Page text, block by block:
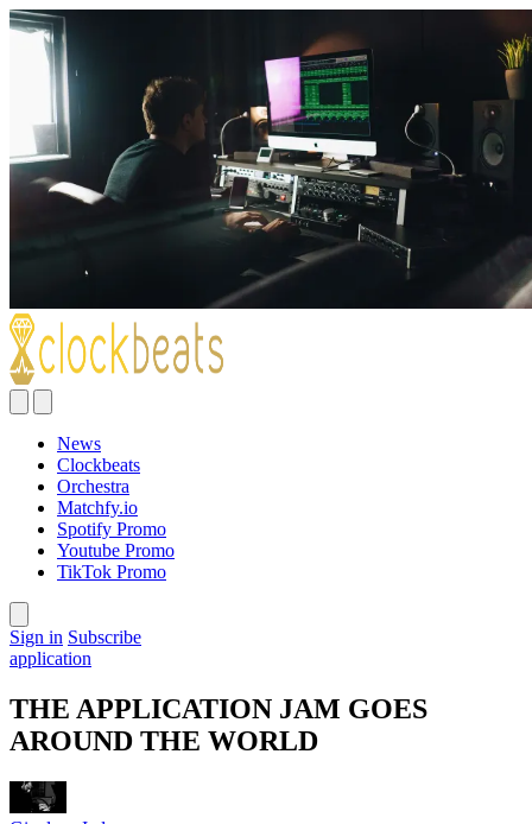
News
Clockbeats
Orchestra
Matchfy.io
Spotify Promo
Youtube Promo
TikTok Promo
Sign in Subscribe
application
THE APPLICATION JAM GOES
AROUND THE WORLD